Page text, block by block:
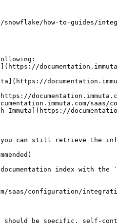
how-to-guides/
Immuta](https://
can still retrieve the
documentation index with
saas/configuration/
be specific, self-